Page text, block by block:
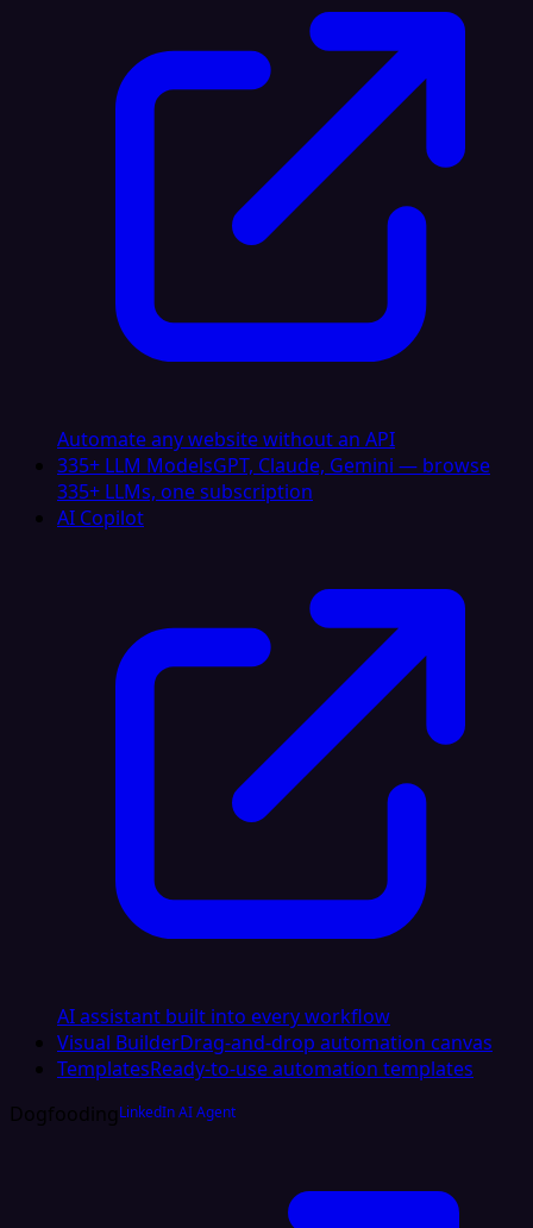
Automate any website without an API
335+ LLM ModelsGPT, Claude, Gemini — browse
335+ LLMs, one subscription
AI Copilot
AI assistant built into every workflow
Visual BuilderDrag-and-drop automation canvas
TemplatesReady-to-use automation templates
DogfoodingLinkedIn AI Agent